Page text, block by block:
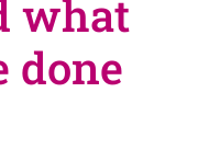
what
done